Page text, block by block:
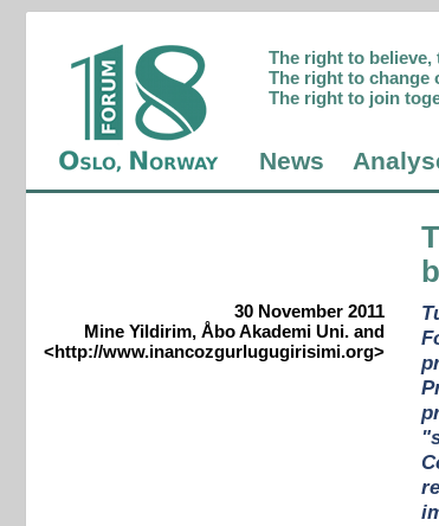
The right to
The right to change
The right to join
News
30 November 2011
Mine Yildirim, Åbo Akademi Uni. and
<http://www.inancozgurlugugirisimi.org>